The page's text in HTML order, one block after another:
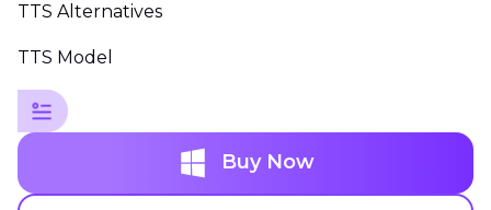
TTS Alternatives
TTS Model
Buy Now